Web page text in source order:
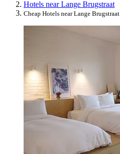
Hotels near Lange Brugstraat
Cheap Hotels near Lange Brugstraat